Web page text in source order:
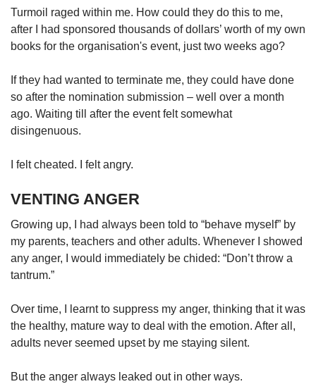
Turmoil raged within me. How could they do this to me,
after I had sponsored thousands of dollars’ worth of my own
books for the organisation's event, just two weeks ago?
If they had wanted to terminate me, they could have done
so after the nomination submission – well over a month
ago. Waiting till after the event felt somewhat
disingenuous.
I felt cheated. I felt angry.
VENTING ANGER
Growing up, I had always been told to “behave myself” by
my parents, teachers and other adults. Whenever I showed
any anger, I would immediately be chided: “Don’t throw a
tantrum.”
Over time, I learnt to suppress my anger, thinking that it was
the healthy, mature way to deal with the emotion. After all,
adults never seemed upset by me staying silent.
But the anger always leaked out in other ways.